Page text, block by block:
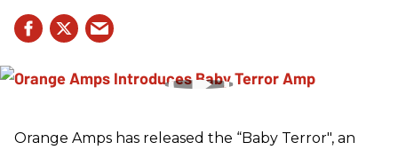
Orange Amps has released the “Baby Terror", an